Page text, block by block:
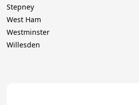
Stepney
West Ham
Westminster
Willesden